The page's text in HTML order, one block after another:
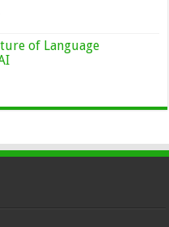
of Language